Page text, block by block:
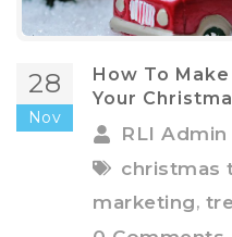
28
Nov
How To
Your
RLI Admin
christmas
marketing,